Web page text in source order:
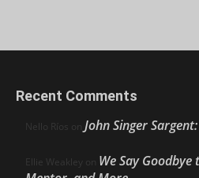
Recent Comments
Nello Ríos on John Singer
Ellie Weakley on We Say